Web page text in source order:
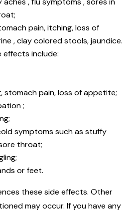
pain, itching, loss of
, clay colored stools, jaundice.
effects include:
stomach pain, loss of appetite;
;
symptoms such as stuffy
throat;
or feet.
these side effects. Other
may occur. If you have any